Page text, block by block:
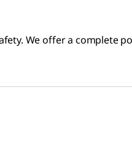
We offer a complete